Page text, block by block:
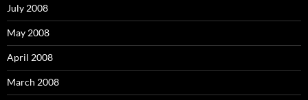
July 2008
May 2008
April 2008
March 2008